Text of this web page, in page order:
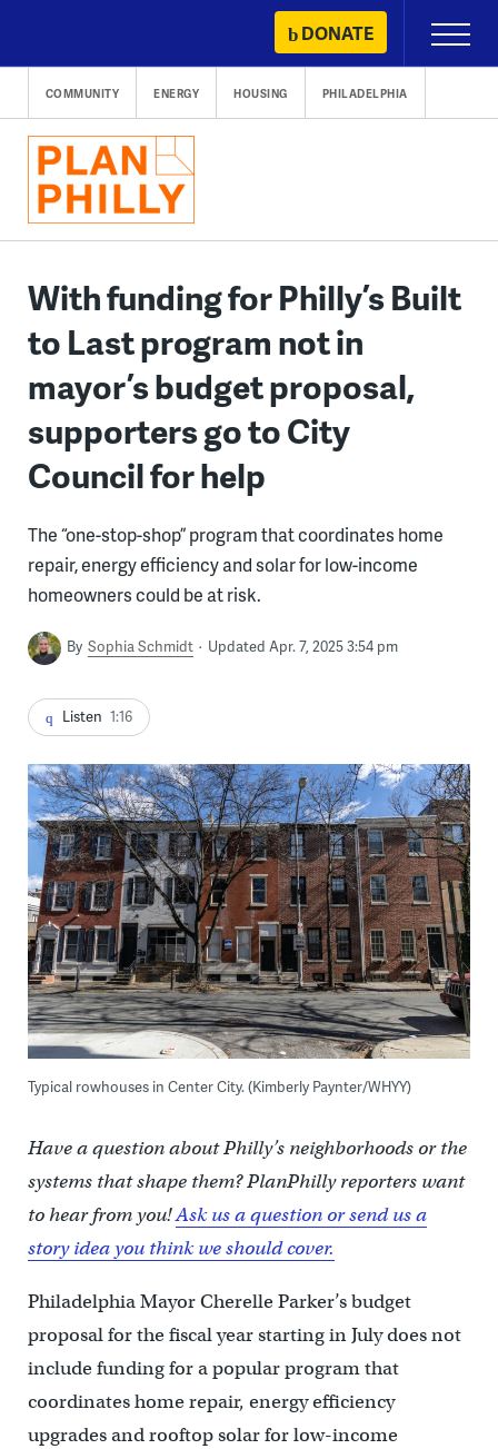
content
DONATE
Primary
Menu
COMMUNITY ENERGY HOUSING PHILADELPHIA
With funding for Philly’s Built
to Last program not in
mayor’s budget proposal,
supporters go to City
Council for help
The “one-stop-shop” program that coordinates home
repair, energy efficiency and solar for low-income
homeowners could be at risk.
By Sophia Schmidt Updated Apr. 7, 2025 3:54 pm
Listen 1:16
Typical rowhouses in Center City. (Kimberly Paynter/WHYY)
Have a question about Philly’s neighborhoods or the
systems that shape them? PlanPhilly reporters want
to hear from you!Ask us a question or send us a
story idea you think we should cover.
Philadelphia Mayor Cherelle Parker’s budget
proposal for the fiscal year starting in July does not
include funding for a popular program that
coordinates home repair, energy efficiency
upgrades and rooftop solar for low-income